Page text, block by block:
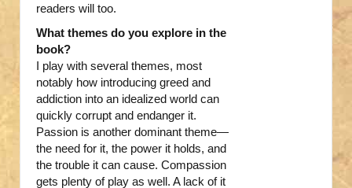
readers will too.
What themes do you explore in the
book?
I play with several themes, most
notably how introducing greed and
addiction into an idealized world can
quickly corrupt and endanger it.
Passion is another dominant theme—
the need for it, the power it holds, and
the trouble it can cause. Compassion
gets plenty of play as well. A lack of it